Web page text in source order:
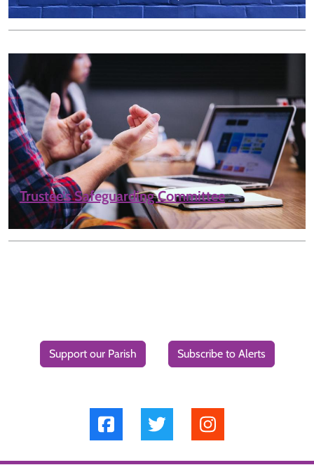
Trustee’s Safeguarding Committee
Support our Parish Subscribe to Alerts